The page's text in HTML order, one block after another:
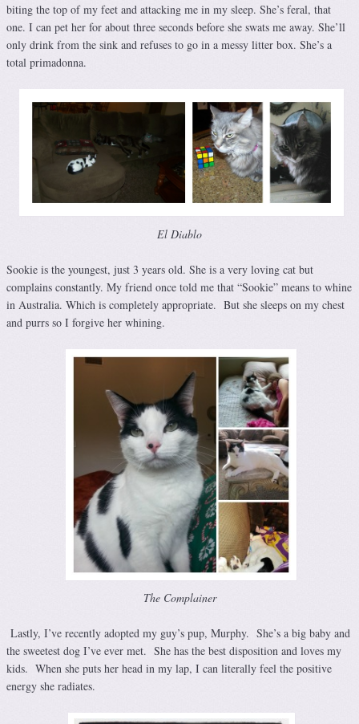
biting the top of my feet and attacking me in my sleep. She’s feral, that
one. I can pet her for about three seconds before she swats me away. She’ll
only drink from the sink and refuses to go in a messy litter box. She’s a
total primadonna.
El Diablo
Sookie is the youngest, just 3 years old. She is a very loving cat but
complains constantly. My friend once told me that “Sookie” means to whine
in Australia. Which is completely appropriate. But she sleeps on my chest
and purrs so I forgive her whining.
The Complainer
Lastly, I’ve recently adopted my guy’s pup, Murphy. She’s a big baby and
the sweetest dog I’ve ever met. She has the best disposition and loves my
kids. When she puts her head in my lap, I can literally feel the positive
energy she radiates.